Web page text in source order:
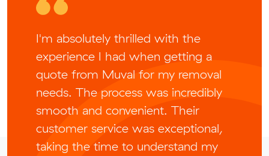
I'm absolutely thrilled with the
experience I had when getting a
quote from Muval for my removal
needs. The process was incredibly
smooth and convenient. Their
customer service was exceptional,
taking the time to understand my